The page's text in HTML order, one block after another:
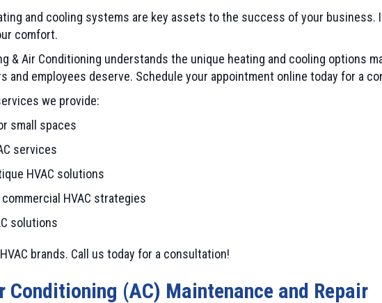
and cooling systems are key assets to the success of your
comfort.
& Air Conditioning understands the unique heating and cooling options
and employees deserve. Schedule your appointment online today for a
we provide:
small spaces
services
HVAC solutions
HVAC strategies
solutions
brands. Call us today for a consultation!
Conditioning (AC) Maintenance and Repair